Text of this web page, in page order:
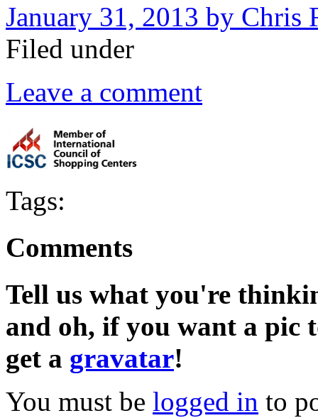
January 31, 2013 by Chris
Filed under
Leave a comment
Tags:
Comments
Tell us what you're
and oh, if you want a pic
get a gravatar!
You must be logged in to